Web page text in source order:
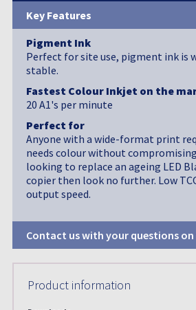
Key Features
Pigment Ink
Perfect for site use, pigment ink is
stable.
Fastest Colour Inkjet on the
20 A1's per minute
Perfect for
Anyone with a wide-format print
needs colour without
looking to replace an ageing LED
copier then look no further. Low
output speed.
Contact us with your questions
Product information